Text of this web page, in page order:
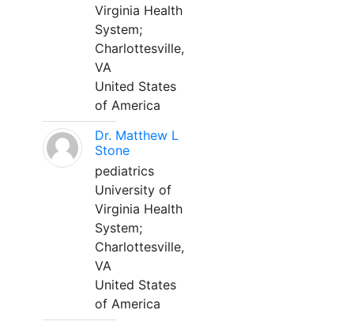
Virginia Health
System;
Charlottesville,
VA
United States
of America
Dr. Matthew L
Stone
pediatrics
University of
Virginia Health
System;
Charlottesville,
VA
United States
of America